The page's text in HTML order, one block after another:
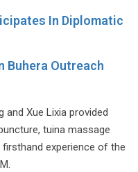
In Diplomatic
Buhera Outreach
and Xue Lixia provided
tuina massage
experience of the